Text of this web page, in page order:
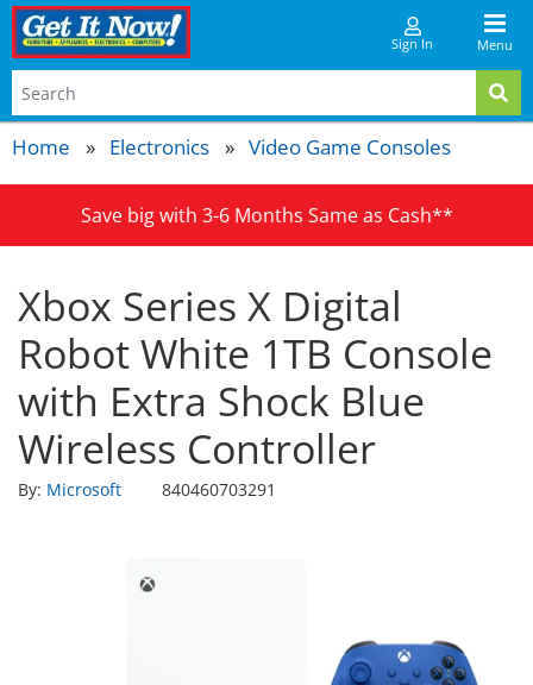
Menu
Sign In
Home Electronics Video Game Consoles
Save big with 3-6 Months Same as Cash**
Xbox Series X Digital
Robot White 1TB Console
with Extra Shock Blue
Wireless Controller
By: Microsoft 840460703291